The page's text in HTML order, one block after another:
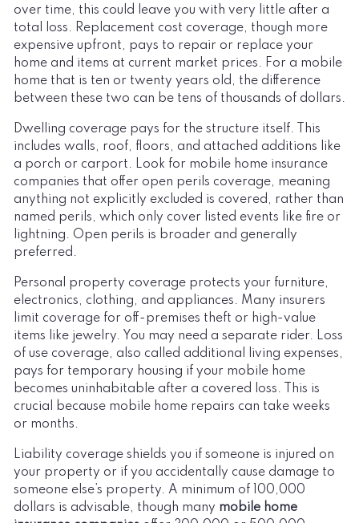
over time, this could leave you with very little after a
total loss. Replacement cost coverage, though more
expensive upfront, pays to repair or replace your
home and items at current market prices. For a mobile
home that is ten or twenty years old, the difference
between these two can be tens of thousands of dollars.
Dwelling coverage pays for the structure itself. This
includes walls, roof, floors, and attached additions like
a porch or carport. Look for mobile home insurance
companies that offer open perils coverage, meaning
anything not explicitly excluded is covered, rather than
named perils, which only cover listed events like fire or
lightning. Open perils is broader and generally
preferred.
Personal property coverage protects your furniture,
electronics, clothing, and appliances. Many insurers
limit coverage for off-premises theft or high-value
items like jewelry. You may need a separate rider. Loss
of use coverage, also called additional living expenses,
pays for temporary housing if your mobile home
becomes uninhabitable after a covered loss. This is
crucial because mobile home repairs can take weeks
or months.
Liability coverage shields you if someone is injured on
your property or if you accidentally cause damage to
someone else’s property. A minimum of 100,000
dollars is advisable, though many mobile home